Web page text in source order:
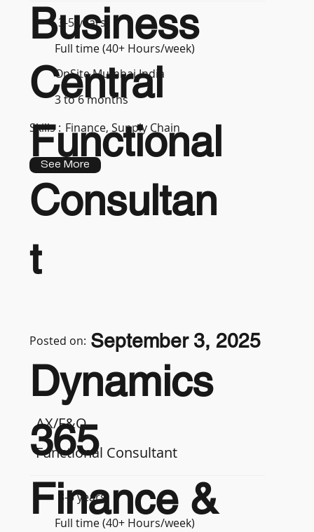
3-5 years
Full time (40+ Hours/week)
OnSite Mumbai India
3 to 6 months
Skills : Finance, Supply Chain
See More
Business
Central
Functional
Consultan
t
AX/F&O
Functional Consultant
3-5 years
Full time (40+ Hours/week)
Dynamics
365
Finance &
Posted on: September 3, 2025